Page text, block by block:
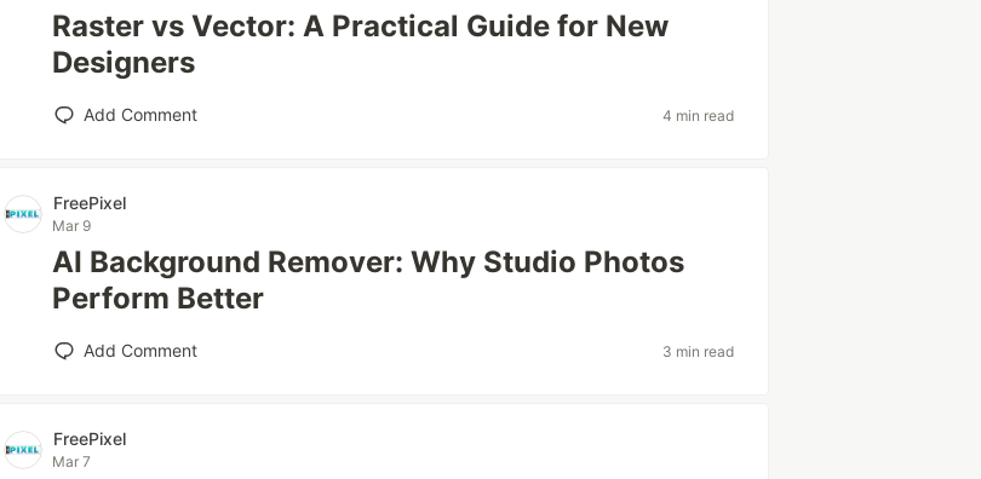
Raster vs Vector: A Practical Guide for New
Designers
Add Comment 4 min read
FreePixel
Mar 9
AI Background Remover: Why Studio Photos
Perform Better
Add Comment 3 min read
FreePixel
Mar 7